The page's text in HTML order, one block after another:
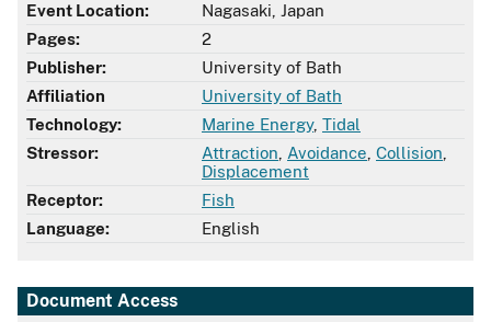
Event Location:
Nagasaki, Japan
Pages:
2
Publisher:
University of Bath
Affiliation
University of Bath
Technology:
Marine Energy, Tidal
Stressor:
Attraction Avoidance Collision
Displacement
Receptor:
Fish
Language:
English
Document Access